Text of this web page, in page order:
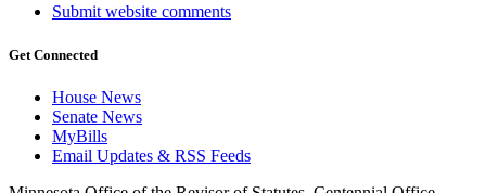
Submit website comments
Get Connected
House News
Senate News
MyBills
Email Updates & RSS Feeds